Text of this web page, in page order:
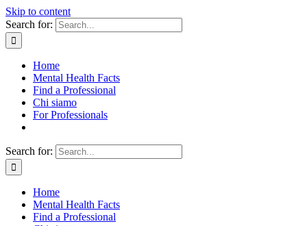
Skip to content
Search for:
Home
Mental Health Facts
Find a Professional
Chi siamo
For Professionals
Search for:
Home
Mental Health Facts
Find a Professional